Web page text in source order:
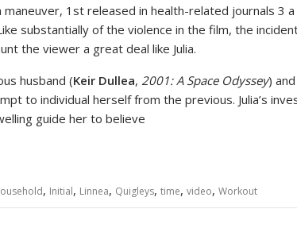
1st released in health-related journals 3
substantially of the violence in the film, the
the viewer a great deal like Julia.
husband (Keir Dullea, 2001: A Space Odyssey)
to individual herself from the previous. Julia’s
guide her to believe
, Initial, Linnea, Quigleys, time, video, Workout